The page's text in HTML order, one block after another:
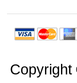
Copyright